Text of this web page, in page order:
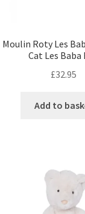
Moulin Roty Les
Cat Les Baba
£32.95
Add to